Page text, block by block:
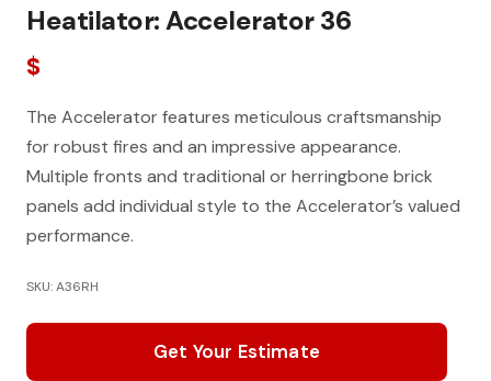
Heatilator: Accelerator 36
$
The Accelerator features meticulous craftsmanship
for robust fires and an impressive appearance.
Multiple fronts and traditional or herringbone brick
panels add individual style to the Accelerator’s valued
performance.
SKU: A36RH
Get Your Estimate